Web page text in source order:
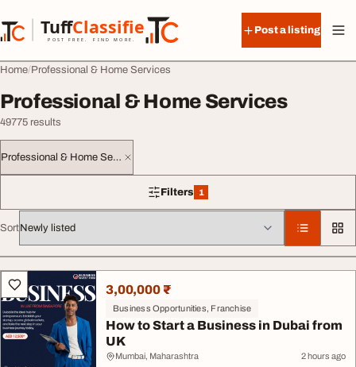
TuffClassified
POST FREE. FIND MORE.
TuffClassified
Post a listing
Home Professional & Home Services
Professional & Home Services
49775 results
Professional & Home Services
Filters 1
1 filter applied
Sort
All listings3,00,000 ₹
Business Opportunities, Franchise
How to Start a Business in Dubai from
UK
Mumbai, Maharashtra 2 hours ago